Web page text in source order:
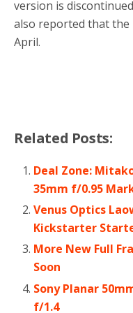
version is
also reported that the
April.
Related Posts:
Deal Zone:
35mm f/0.95
Venus Optics
Kickstarter
More New Full
Soon
Sony Planar
f/1.4